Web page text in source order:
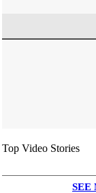
Top Video Stories
SEE